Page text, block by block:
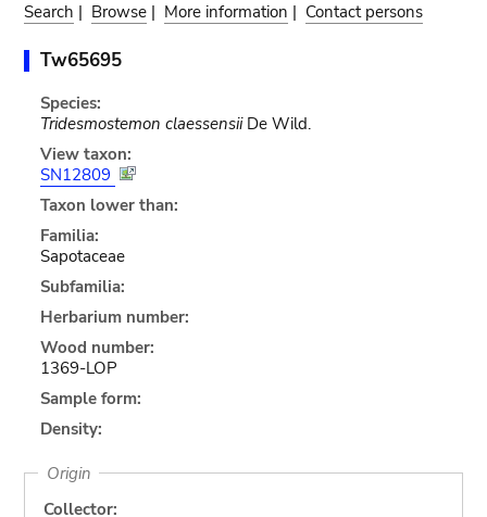
Search | Browse | More information | Contact persons
Tw65695
Species:
Tridesmostemon claessensiiDe Wild.
View taxon:
SN12809
Taxon lower than:
Familia:
Sapotaceae
Subfamilia:
Herbarium number:
Wood number:
1369-LOP
Sample form:
Density:
Origin
Collector: